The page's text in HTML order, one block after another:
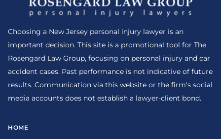
Choosing a New Jersey personal injury lawyer is an
important decision. This site is a promotional tool for The
Rosengard Law Group, focusing on personal injury and car
accident cases. Past performance is not indicative of future
results. Communication via this website or the firm's social
media accounts does not establish a lawyer-client bond.
HOME